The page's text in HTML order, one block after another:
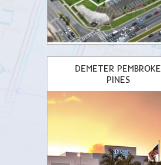
DEMETER PEMBROKE
PINES